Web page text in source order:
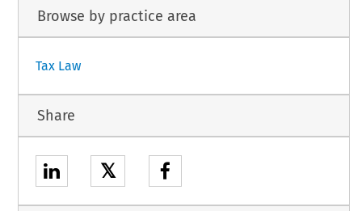
Browse by practice area
Tax Law
Share
𝕏